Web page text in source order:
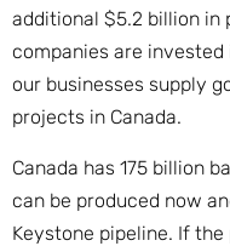
additional $5.2 billion in
companies are invested
our businesses supply
projects in Canada.
Canada has 175 billion
can be produced now
Keystone pipeline. If